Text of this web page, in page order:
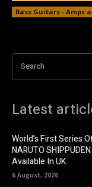
Bass Guitars - Amps
Search
Latest
World’s First Series
NARUTO
Available In UK
6 August, 2026